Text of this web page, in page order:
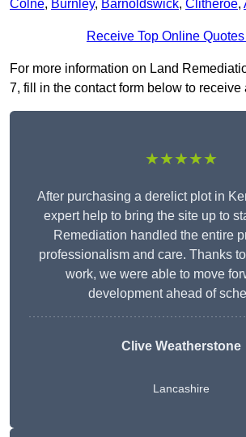
Colne, Burnley, Barnoldswick, Clitheroe,
Receive Top Online
For more information on Land
7, fill in the contact form below to receive
★★★★★
After purchasing a derelict plot in
expert help to bring the site up to
Remediation handled the entire
professionalism and care. Thanks
work, we were able to move
development ahead of
Clive Weatherstone
Lancashire